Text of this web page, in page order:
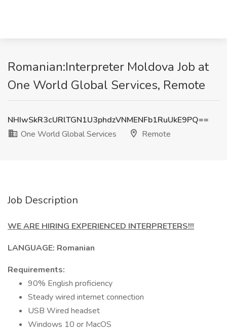
Romanian:Interpreter Moldova Job at
One World Global Services, Remote
NHIwSkR3cURlTGN1U3phdzVNMENFb1RuUkE9PQ==
One World Global Services
Remote
Job Description
WE ARE HIRING EXPERIENCED INTERPRETERS!!!
LANGUAGE: Romanian
Requirements:
90% English proficiency
Steady wired internet connection
USB Wired headset
Windows 10 or MacOS